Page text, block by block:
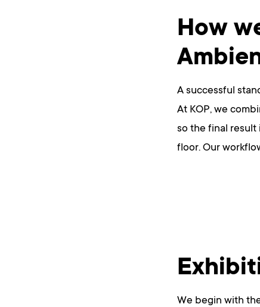
How
A successful
At KOP, we
so the final
floor. Our
We begin with